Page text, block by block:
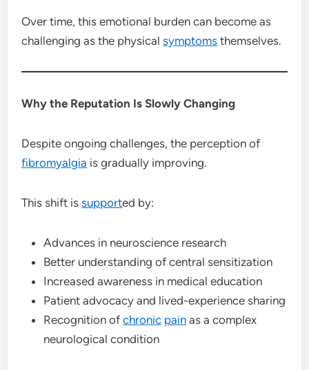
Over time, this emotional burden can become as
challenging as the physicalsymptoms themselves.
Why the Reputation Is Slowly Changing
Despite ongoing challenges, the perception of
fibromyalgia is gradually improving.
This shift issupported by:
Advances in neuroscience research
Better understanding of central sensitization
Increased awareness in medical education
Patient advocacy and lived-experience sharing
Recognition ofchronic pain as a complex
neurological condition